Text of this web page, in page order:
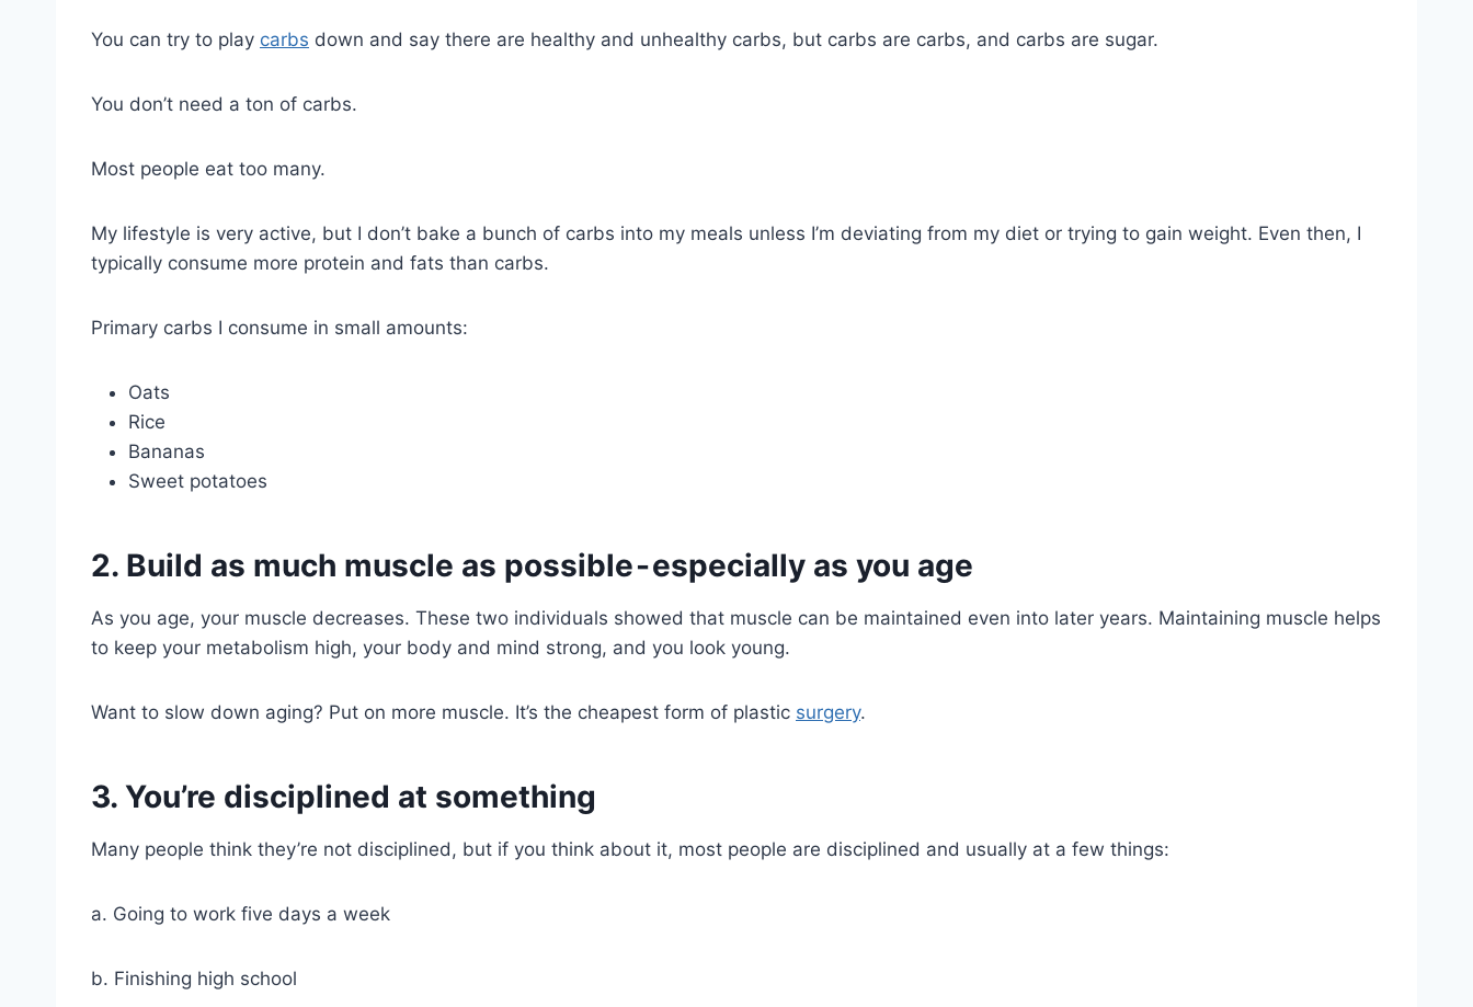
You can try to play carbs down and say there are healthy and unhealthy carbs, but carbs are carbs, and carbs are sugar.
You don’t need a ton of carbs.
Most people eat too many.
My lifestyle is very active, but I don’t bake a bunch of carbs into my meals unless I’m deviating from my diet or trying to gain weight. Even then, I
typically consume more protein and fats than carbs.
Primary carbs I consume in small amounts:
Oats
Rice
Bananas
Sweet potatoes
2. Build as much muscle as possible - especially as you age
As you age, your muscle decreases. These two individuals showed that muscle can be maintained even into later years. Maintaining muscle helps
to keep your metabolism high, your body and mind strong, and you look young.
Want to slow down aging? Put on more muscle. It’s the cheapest form of plastic surgery.
3. You’re disciplined at something
Many people think they’re not disciplined, but if you think about it, most people are disciplined and usually at a few things:
a. Going to work five days a week
b. Finishing high school